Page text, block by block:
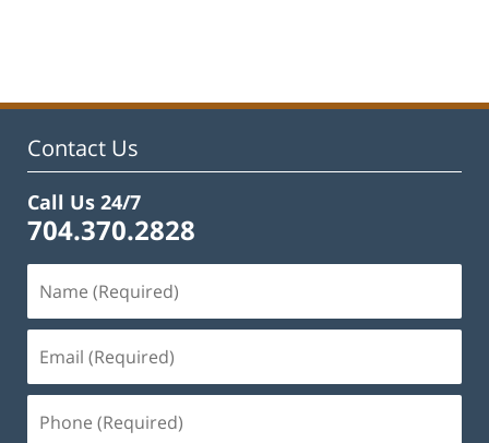
11:53
Contact Us
Call Us 24/7
704.370.2828